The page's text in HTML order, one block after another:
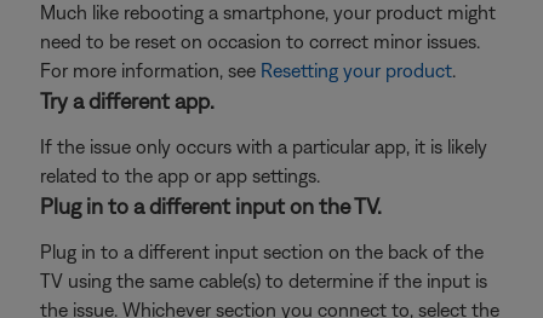
Much like rebooting a smartphone, your product might
need to be reset on occasion to correct minor issues.
For more information, see Resetting your product.
Try a different app.
If the issue only occurs with a particular app, it is likely
related to the app or app settings.
Plug in to a different input on the TV.
Plug in to a different input section on the back of the
TV using the same cable(s) to determine if the input is
the issue. Whichever section you connect to, select the